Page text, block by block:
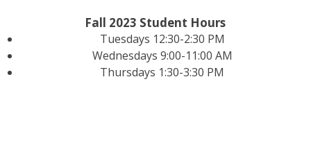
Fall 2023 Student Hours
Tuesdays 12:30-2:30 PM
Wednesdays 9:00-11:00 AM
Thursdays 1:30-3:30 PM